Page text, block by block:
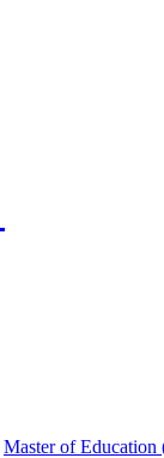
Master of Education